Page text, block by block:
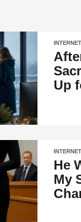
INTERNET
Up
INTERNET
He
My